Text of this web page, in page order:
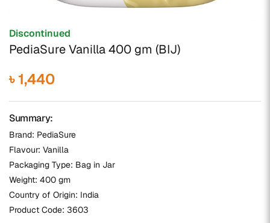
Discontinued
PediaSure Vanilla 400 gm (BIJ)
৳ 1,440
Summary:
Brand: PediaSure
Flavour: Vanilla
Packaging Type: Bag in Jar
Weight: 400 gm
Country of Origin: India
Product Code: 3603